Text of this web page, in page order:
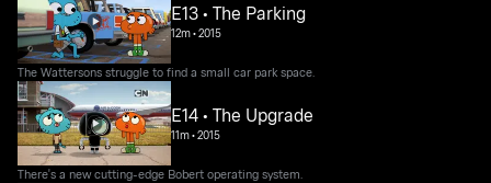
E13 • The Parking
12m•2015
The Wattersons struggle to find a small car park space.
E14 • The Upgrade
11m•2015
There's a new cutting-edge Bobert operating system.